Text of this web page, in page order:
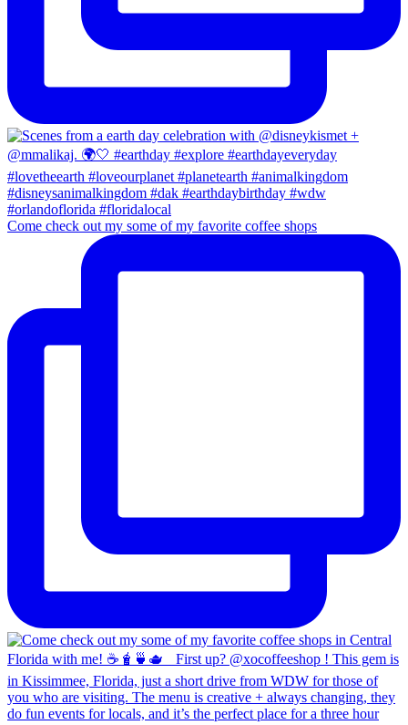
Come check out my some of my favorite coffee shops